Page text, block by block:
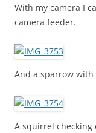
With my camera I
camera feeder.
And a sparrow
A squirrel checking